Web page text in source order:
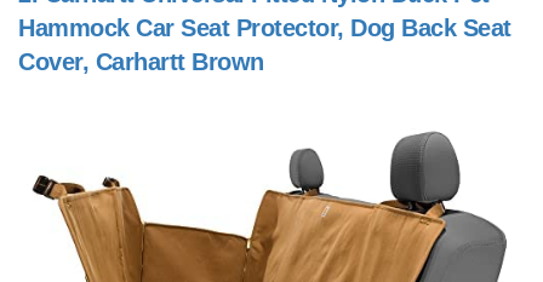
Hammock Car Seat Protector, Dog Back Seat
Cover, Carhartt Brown